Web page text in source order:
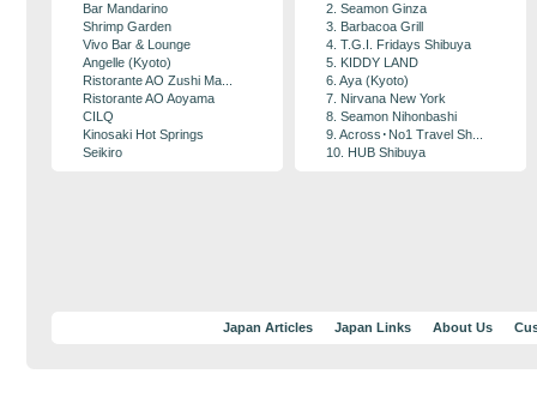
Bar Mandarino
Shrimp Garden
Vivo Bar & Lounge
Angelle (Kyoto)
Ristorante AO Zushi Ma...
Ristorante AO Aoyama
CILQ
Kinosaki Hot Springs
Seikiro
2. Seamon Ginza
3. Barbacoa Grill
4. T.G.I. Fridays Shibuya
5. KIDDY LAND
6. Aya (Kyoto)
7. Nirvana New York
8. Seamon Nihonbashi
9. Across･No1 Travel Sh...
10. HUB Shibuya
Japan Articles Japan Links About Us